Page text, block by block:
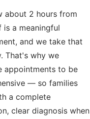
about 2 hours from
is a meaningful
and we take that
That's why we
appointments to be
— so families
a complete
clear diagnosis when